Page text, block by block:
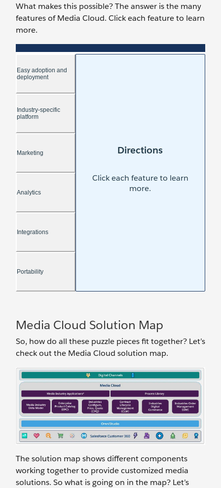
What makes this possible? The answer is the many
features of Media Cloud. Click each feature to learn
more.
Media Cloud Solution Map
So, how do all these puzzle pieces fit together? Let’s
check out the Media Cloud solution map.
The solution map shows different components
working together to provide customized media
solutions. So what is going on in the map? Let’s